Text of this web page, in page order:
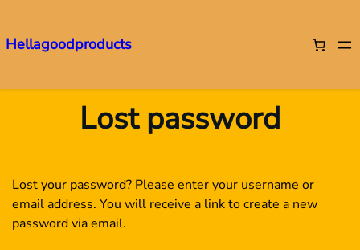
to
Hellagoodproducts
Lost password
Lost your password? Please enter your username or
email address. You will receive a link to create a new
password via email.